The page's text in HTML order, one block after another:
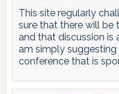
This site regularly
sure that there will be
and that discussion is
am simply
conference that is